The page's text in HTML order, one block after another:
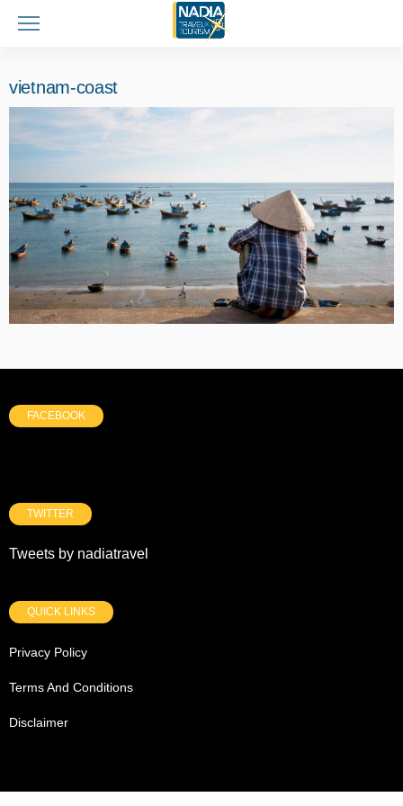
vietnam-coast
FACEBOOK
TWITTER
Tweets by nadiatravel
QUICK LINKS
Privacy Policy
Terms And Conditions
Disclaimer